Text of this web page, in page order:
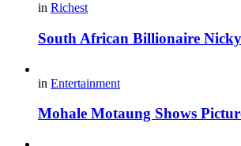
in Richest
South African Billionaire
in Entertainment
Mohale Motaung Shows